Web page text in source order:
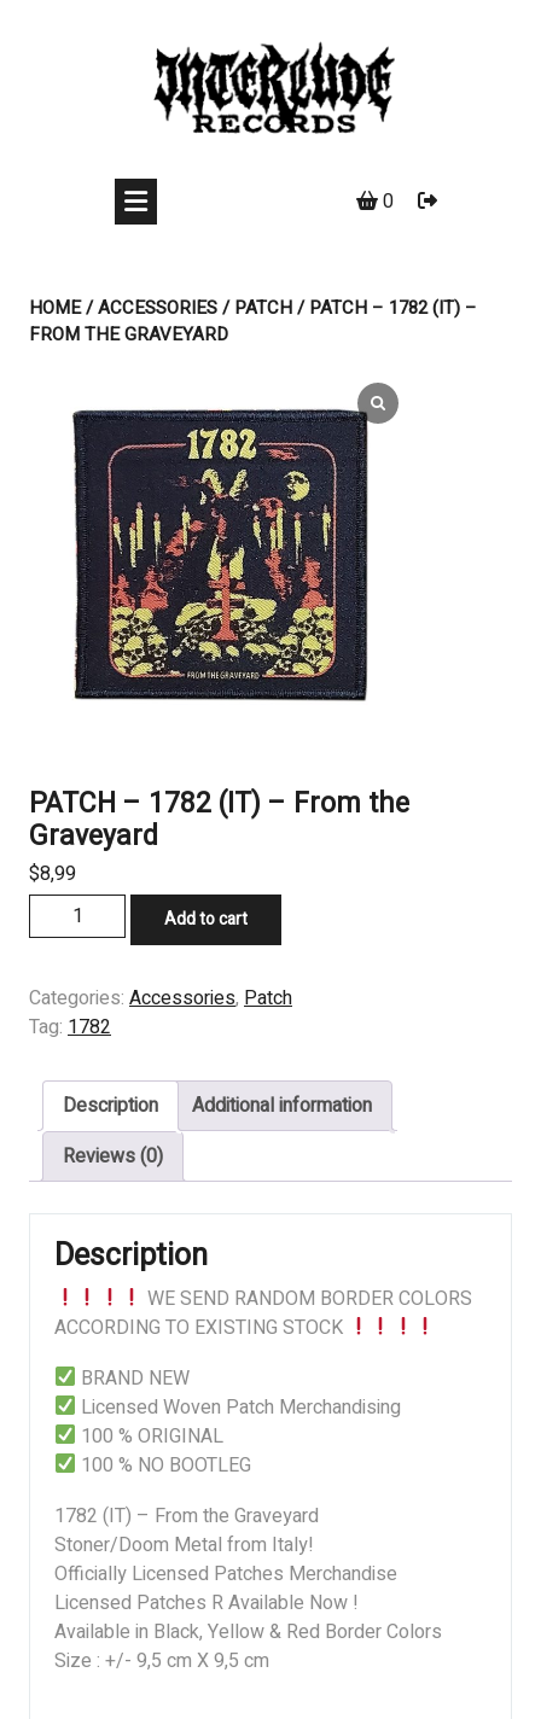
0
HOME/ACCESSORIES/PATCH/ PATCH – 1782 (IT) –
FROM THE GRAVEYARD
PATCH – 1782 (IT) – From the
Graveyard
$8,99
PATCH
-
(IT)
-
the
Graveyard
quantity
Add to cart
Categories: Accessories, Patch
Tag: 1782
Description
Additional information
Reviews (0)
Description
WE SEND RANDOM BORDER COLORS
ACCORDING TO EXISTING STOCK
BRAND NEW
Licensed Woven Patch Merchandising
100 % ORIGINAL
100 % NO BOOTLEG
1782 (IT) – From the Graveyard
Stoner/Doom Metal from Italy!
Officially Licensed Patches Merchandise
Licensed Patches R Available Now !
Available in Black, Yellow & Red Border Colors
Size : +/- 9,5 cm X 9,5 cm